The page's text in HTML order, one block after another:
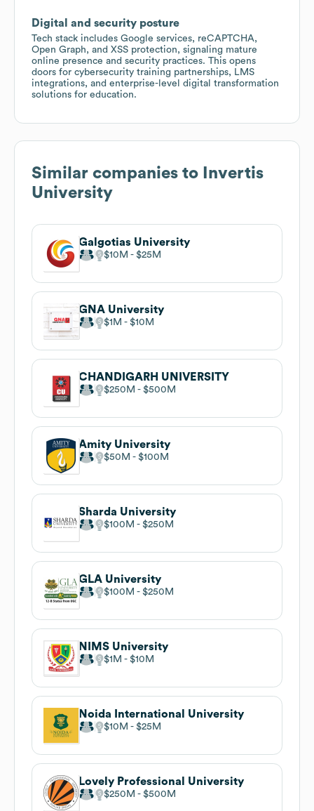
Digital and security posture
Tech stack includes Google services, reCAPTCHA,
Open Graph, and XSS protection, signaling mature
online presence and security practices. This opens
doors for cybersecurity training partnerships, LMS
integrations, and enterprise-level digital transformation
solutions for education.
Similar companies to
Invertis
University
Galgotias University
$10M $25M
GNA University
$1M $10M
CHANDIGARH UNIVERSITY
$250M $500M
Amity University
$50M $100M
Sharda University
$100M $250M
GLA University
$100M $250M
NIMS University
$1M $10M
Noida International University
$10M $25M
Lovely Professional University
$250M $500M